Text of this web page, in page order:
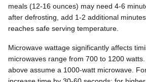
meals (12-16 ounces) may need 4-6
after defrosting, add 1-2 additional
reaches safe serving temperature.
Microwave wattage significantly affects
microwaves range from 700 to 1200
above assume a 1000-watt microwave.